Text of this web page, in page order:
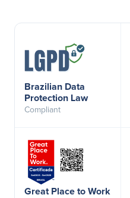
Brazilian Data
Protection Law
Compliant
Great Place to Work